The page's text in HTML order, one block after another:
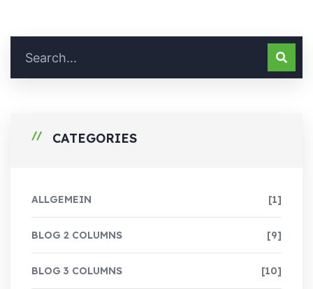
CATEGORIES
ALLGEMEIN [1]
BLOG 2 COLUMNS [9]
BLOG 3 COLUMNS [10]